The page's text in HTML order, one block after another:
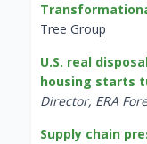
Tree Group
U.S. real
housing starts
Director, ERA
Supply chain